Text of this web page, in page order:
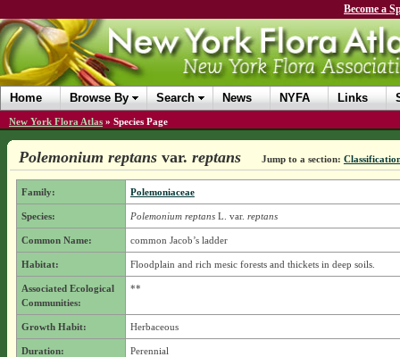
Become a
Home Browse By Search News NYFA Links
New York Flora Atlas » Species Page
Polemonium reptans var. reptans Jump to a section:
Family: Polemoniaceae
Species: Polemonium reptansL. var. reptans
Common Name: common Jacob’s ladder
Habitat: Floodplain and rich mesic forests and thickets in deep soils.
Associated Ecological
Communities:
**
Growth Habit: Herbaceous
Duration: Perennial